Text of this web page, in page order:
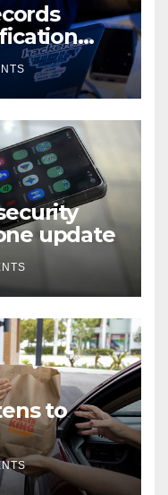
update
to